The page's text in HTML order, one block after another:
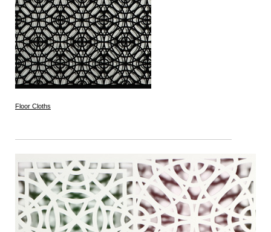
Floor Cloths